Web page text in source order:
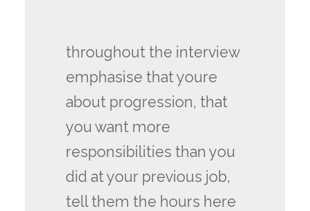
throughout the interview
emphasise that youre
about progression, that
you want more
responsibilities than you
did at your previous job,
tell them the hours here